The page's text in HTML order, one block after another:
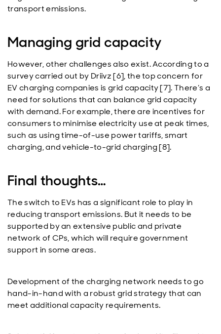
transport emissions.
Managing grid capacity
However, other challenges also exist. According to a
survey carried out by Driivz [6], the top concern for
EV charging companies is grid capacity [7]. There’s a
need for solutions that can balance grid capacity
with demand. For example, there are incentives for
consumers to minimise electricity use at peak times,
such as using time-of-use power tariffs, smart
charging, and vehicle-to-grid charging [8].
Final thoughts…
The switch to EVs has a significant role to play in
reducing transport emissions. But it needs to be
supported by an extensive public and private
network of CPs, which will require government
support in some areas.
Development of the charging network needs to go
hand-in-hand with a robust grid strategy that can
meet additional capacity requirements.